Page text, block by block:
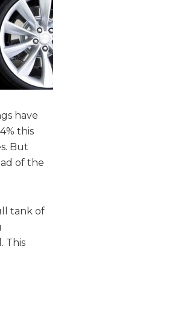
have
this
But
of the
tank of
This